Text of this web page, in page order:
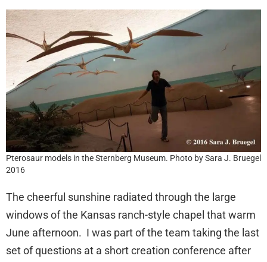
Pterosaur models in the Sternberg Museum. Photo by Sara J. Bruegel
2016
The cheerful sunshine radiated through the large
windows of the Kansas ranch-style chapel that warm
June afternoon. I was part of the team taking the last
set of questions at a short creation conference after